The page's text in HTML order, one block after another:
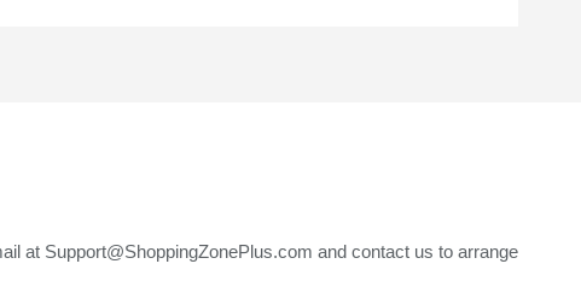
at Support@ShoppingZonePlus.com and contact us to arrange